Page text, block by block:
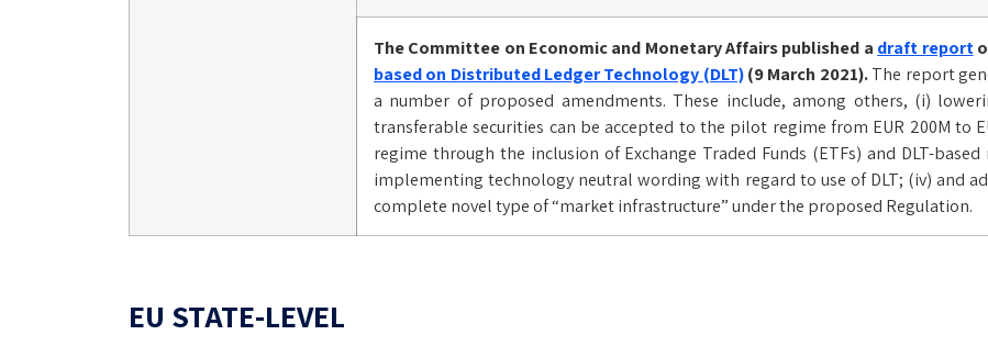
The Committee on Economic and Monetary Affairs published a draft report
based on Distributed Ledger Technology (DLT)(9 March 2021).The report
a number of proposed amendments. These include, among others, (i)
transferable securities can be accepted to the pilot regime from EUR 200M to
regime through the inclusion of Exchange Traded Funds (ETFs) and DLT-
implementing technology neutral wording with regard to use of DLT; (iv) and
complete novel type of “market infrastructure” under the proposed Regulation.
EU STATE-LEVEL